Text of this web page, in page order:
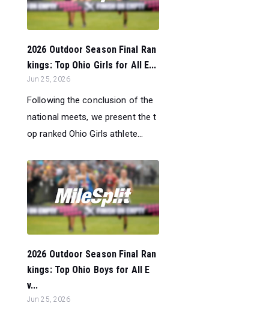
2026 Outdoor Season Final Ran
kings: Top Ohio Girls for All E...
Jun 25, 2026
Following the conclusion of the
national meets, we present the t
op ranked Ohio Girls athlete...
2026 Outdoor Season Final Ran
kings: Top Ohio Boys for All E
v...
Jun 25, 2026